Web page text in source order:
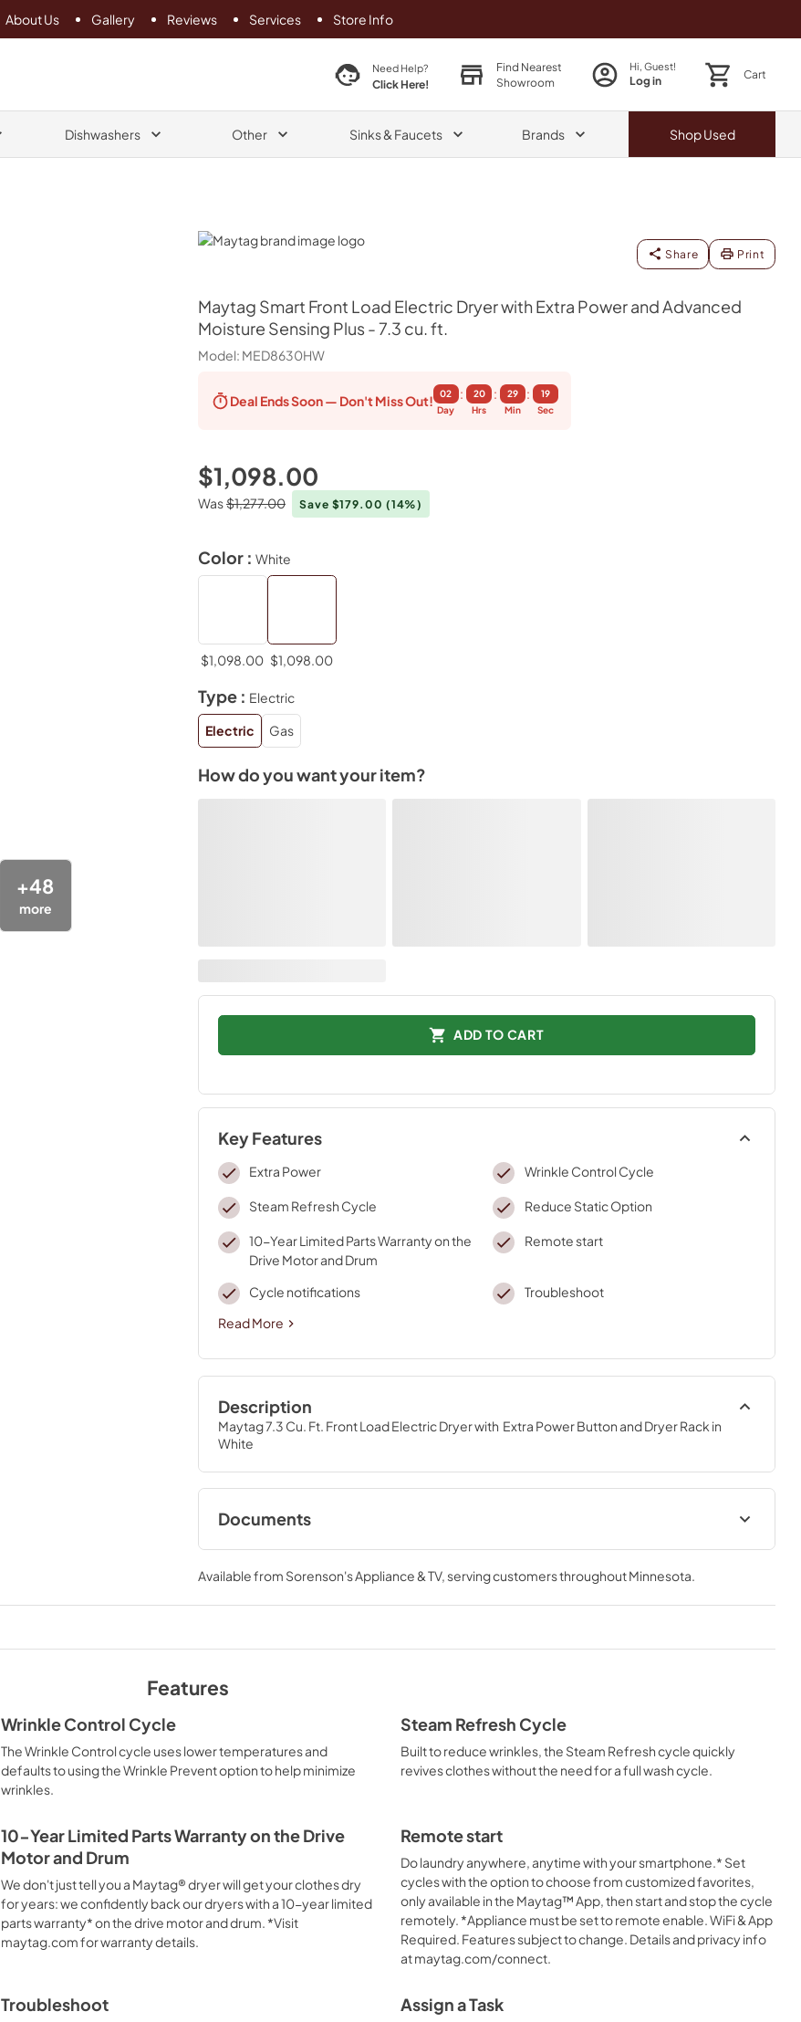
About Us Gallery Reviews Services Store Info
search productNeed Help?
Click Here!
Find Nearest
Showroom
Hi, Guest!
Log in Cart
Dishwashers Other Sinks & Faucets Brands ShopUsed
Maytag
Share Print
Maytag Smart Front Load Electric Dryer with Extra Power and Advanced
Moisture Sensing Plus - 7.3 cu. ft.
Model: MED8630HW
Deal EndsSoon — Don't Miss Out!
02
Day
:
20
Hrs
:
29
Min
:
18
Sec
+48
more
$1,098.00
Was$1,277.00 Save $179.00 (14%)
Color : White
$1,098.00 $1,098.00
Type : Electric
Electric
Gas
How do you want your item?
ADD TO CART
Key Features
Extra Power Wrinkle Control Cycle
Steam Refresh Cycle Reduce Static Option
10-Year Limited Parts Warranty on the
Drive Motor and Drum
Remote start
Cycle notifications
Troubleshoot
Read More
Description
Maytag 7.3 Cu. Ft. Front Load Electric Dryer with  Extra Power Button and Dryer Rack in
White
Documents
Cycle Guide
View|Download
PDF,562.72 KB
Instruction Sheet
View|Download
PDF,1.46 MB
Quick Reference Sheet Warranty
View|Download
Feature Sheet
View|Download
Installation Instruction
PDF,10.21 MB
View| Download
PDF,63.77 KB
Available from Sorenson's Appliance & TV, serving customers throughoutMinnesota
Features
Wrinkle Control Cycle
The Wrinkle Control cycle uses lower temperatures and
defaults to using the Wrinkle Prevent option to help minimize
wrinkles.
Steam Refresh Cycle
Built to reduce wrinkles, the Steam Refresh cycle quickly
revives clothes without the need for a full wash cycle.
10-Year Limited Parts Warranty on the Drive
Motor and Drum
We don't just tell you a Maytag® dryer will get your clothes dry
for years: we confidently back our dryers with a 10-year limited
parts warranty* on the drive motor and drum. *Visit
maytag.com for warranty details.
Remote start
Do laundry anywhere, anytime with your smartphone.* Set
cycles with the option to choose from customized favorites,
only available in the Maytag™ App, then start and stop the cycle
remotely. *Appliance must be set to remote enable. WiFi & App
Required. Features subject to change. Details and privacy info
at maytag.com/connect.
Troubleshoot Assign a Task